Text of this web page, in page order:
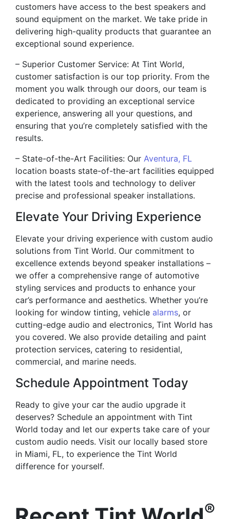
customers have access to the best speakers and
sound equipment on the market. We take pride in
delivering high-quality products that guarantee an
exceptional sound experience.
– Superior Customer Service: At Tint World,
customer satisfaction is our top priority. From the
moment you walk through our doors, our team is
dedicated to providing an exceptional service
experience, answering all your questions, and
ensuring that you’re completely satisfied with the
results.
– State-of-the-Art Facilities: Our Aventura, FL
location boasts state-of-the-art facilities equipped
with the latest tools and technology to deliver
precise and professional speaker installations.
Elevate Your Driving Experience
Elevate your driving experience with custom audio
solutions from Tint World. Our commitment to
excellence extends beyond speaker installations –
we offer a comprehensive range of automotive
styling services and products to enhance your
car’s performance and aesthetics. Whether you’re
looking for window tinting, vehicle alarms, or
cutting-edge audio and electronics, Tint World has
you covered. We also provide detailing and paint
protection services, catering to residential,
commercial, and marine needs.
Schedule Appointment Today
Ready to give your car the audio upgrade it
deserves? Schedule an appointment with Tint
World today and let our experts take care of your
custom audio needs. Visit our locally based store
in Miami, FL, to experience the Tint World
difference for yourself.
®